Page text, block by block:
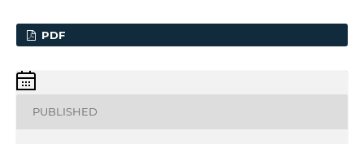
PDF
PUBLISHED